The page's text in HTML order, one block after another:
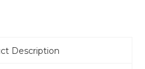
Description